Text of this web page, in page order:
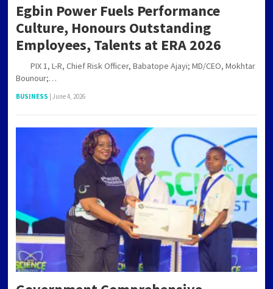
Egbin Power Fuels Performance
Culture, Honours Outstanding
Employees, Talents at ERA 2026
PIX 1, L-R, Chief Risk Officer, Babatope Ajayi; MD/CEO, Mokhtar
Bounour;…
BUSINESS | June 4, 2026